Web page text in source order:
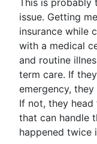
This is
issue. Getting
insurance while
with a medical
and routine
term care. If
emergency,
If not, they
that can handle
happened twice